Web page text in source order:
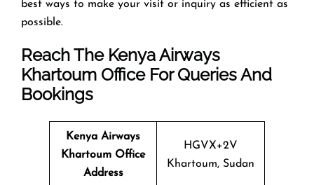
best ways to make your visit or inquiry as efficient as
possible.
Reach The Kenya Airways
Khartoum Office For Queries And
Bookings
Kenya Airways
Khartoum Office
Address
HGVX+2V
Khartoum, Sudan